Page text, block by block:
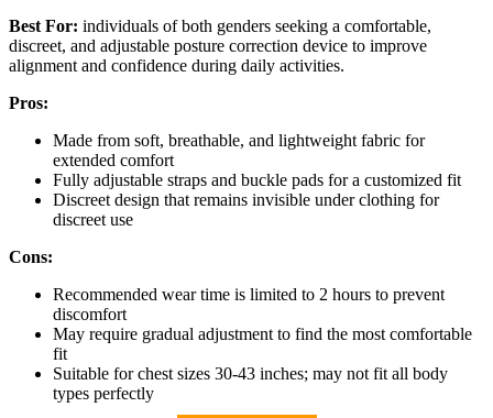
Best For: individuals of both genders seeking a comfortable,
discreet, and adjustable posture correction device to improve
alignment and confidence during daily activities.
Pros:
Made from soft, breathable, and lightweight fabric for
extended comfort
Fully adjustable straps and buckle pads for a customized fit
Discreet design that remains invisible under clothing for
discreet use
Cons:
Recommended wear time is limited to 2 hours to prevent
discomfort
May require gradual adjustment to find the most comfortable
fit
Suitable for chest sizes 30-43 inches; may not fit all body
types perfectly